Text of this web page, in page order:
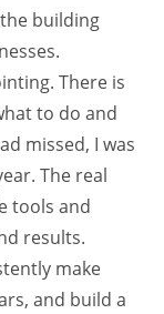
building
There is
to do and
missed, I was
The real
tools and
results.
make
and build a